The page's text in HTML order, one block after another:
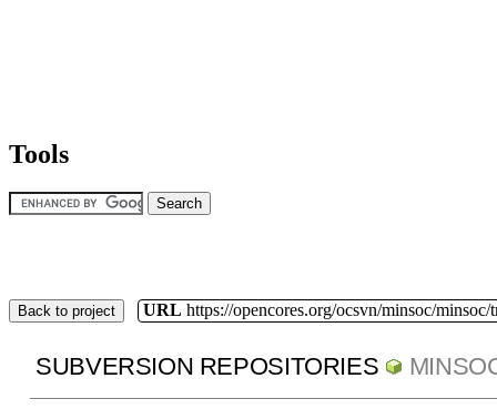
Tools
Back to project URL https://opencores.org/ocsvn/minsoc/minsoc/
SUBVERSION REPOSITORIES